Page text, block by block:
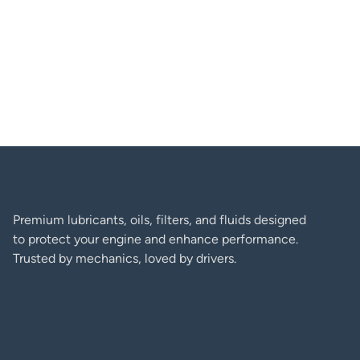
Premium lubricants, oils, filters, and fluids designed
to protect your engine and enhance performance.
Trusted by mechanics, loved by drivers.